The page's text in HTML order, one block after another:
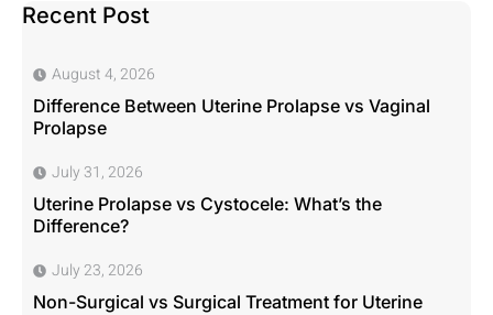
Recent Post
August 4, 2026
Difference Between Uterine Prolapse vs Vaginal
Prolapse
July 31, 2026
Uterine Prolapse vs Cystocele: What’s the
Difference?
July 23, 2026
Non-Surgical vs Surgical Treatment for Uterine